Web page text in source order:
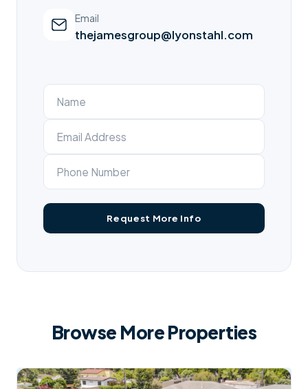
Email
thejamesgroup@lyonstahl.com
Browse More Properties